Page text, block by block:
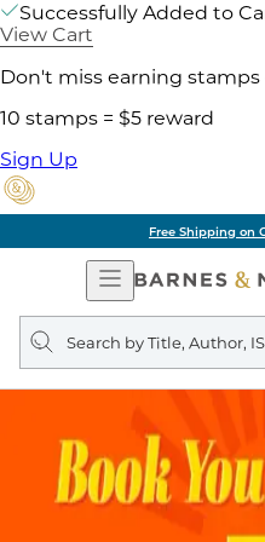
Successfully Added to
View Cart
Don't miss earning
10 stamps = $5 reward
Sign Up
Free Shipping on
Open
Navigation
Search
query